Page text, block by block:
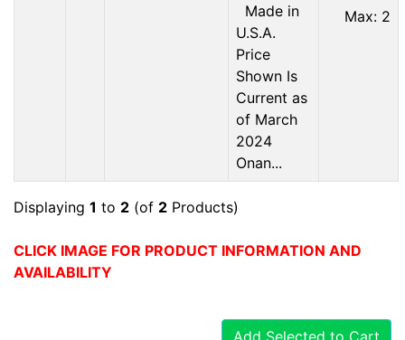
Made in
U.S.A.
Price
Shown Is
Current as
of March
2024
Onan...
Max: 2
Displaying 1 to 2 (of 2 Products)
CLICK IMAGE FOR PRODUCT INFORMATION AND
AVAILABILITY
Add Selected to Cart